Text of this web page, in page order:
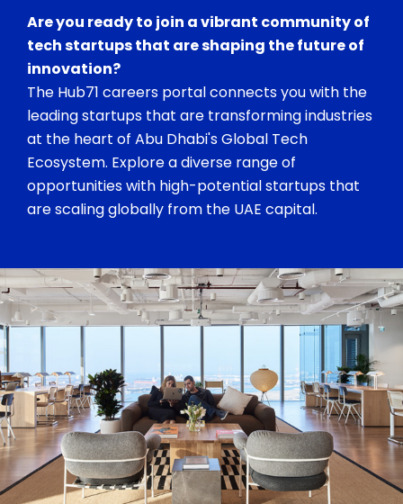
Are you ready to join a vibrant community of
tech startups that are shaping the future of
innovation?
The Hub71 careers portal connects you with the
leading startups that are transforming industries
at the heart of Abu Dhabi's Global Tech
Ecosystem. Explore a diverse range of
opportunities with high-potential startups that
are scaling globally from the UAE capital.